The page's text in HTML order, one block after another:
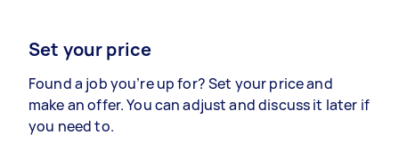
Set your price
Found a job you’re up for? Set your price and
make an offer. You can adjust and discuss it later if
you need to.